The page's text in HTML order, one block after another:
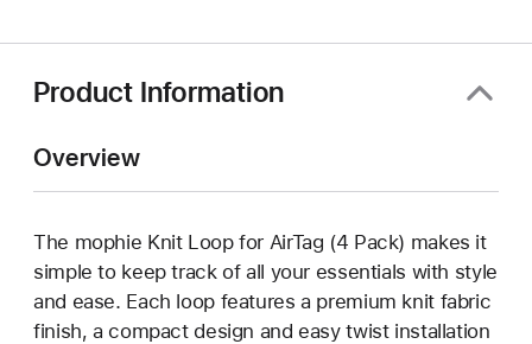
window)
Product Information
Overview
The mophie Knit Loop for AirTag (4 Pack) makes it
simple to keep track of all your essentials with style
and ease. Each loop features a premium knit fabric
finish, a compact design and easy twist installation